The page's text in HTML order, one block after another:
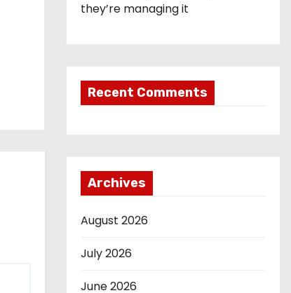
they’re managing it
Recent Comments
Archives
August 2026
July 2026
June 2026